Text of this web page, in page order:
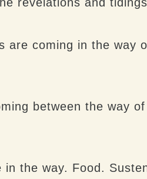
are coming in the way
between the way of
the way. Food.